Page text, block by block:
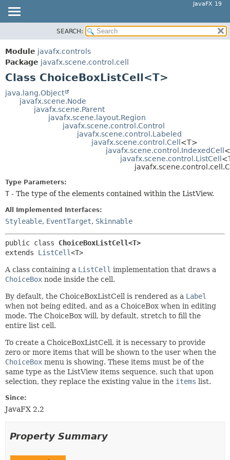
JavaFX 19
MODULE
PACKAGE
CLASS
USE
TREE
SUMMARY:
CONSTR
FIELD
CONSTR
METHOD
SEARCH:
Module javafx.controls
Package javafx.scene.control.cell
Class ChoiceBoxListCell<T>
java.lang.Object
javafx.scene.Node
javafx.scene.Parent
javafx.scene.layout.Region
javafx.scene.control.Control
javafx.scene.control.Labeled
javafx.scene.control.Cell<T>
javafx.scene.control.IndexedCell
javafx.scene.control.ListCell
Type Parameters:
T - The type of the elements contained within the ListView.
All Implemented Interfaces:
Styleable, EventTarget, Skinnable
public class ChoiceBoxListCell<T>
extends ListCell<T>
A class containing a ListCell implementation that draws a
ChoiceBox node inside the cell.
By default, the ChoiceBoxListCell is rendered as a Label
when not being edited, and as a ChoiceBox when in editing
mode. The ChoiceBox will, by default, stretch to fill the
entire list cell.
To create a ChoiceBoxListCell, it is necessary to provide
zero or more items that will be shown to the user when the
ChoiceBox menu is showing. These items must be of the
same type as the ListView items sequence, such that upon
selection, they replace the existing value in the items list.
Since:
JavaFX 2.2
Property Summary